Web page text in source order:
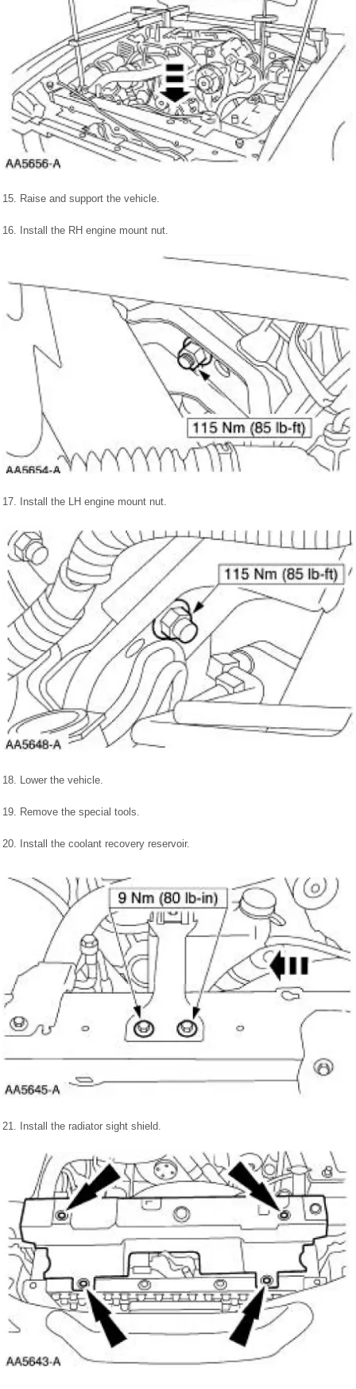
15. Raise and support the vehicle.
16. Install the RH engine mount nut.
17. Install the LH engine mount nut.
18. Lower the vehicle.
19. Remove the special tools.
20. Install the coolant recovery reservoir.
21. Install the radiator sight shield.